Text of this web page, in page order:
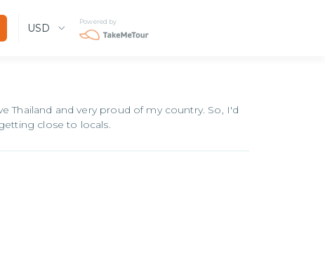
USD
Powered by
Thailand and very proud of my country. So, I'd
close to locals.